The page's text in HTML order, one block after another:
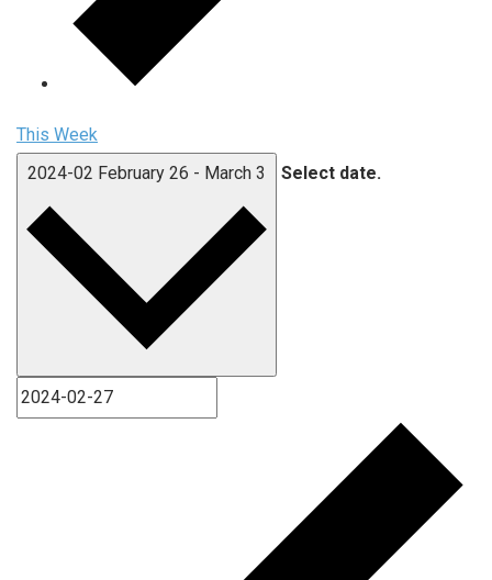
This Week
2024-02 February 26 - March 3 Select date.